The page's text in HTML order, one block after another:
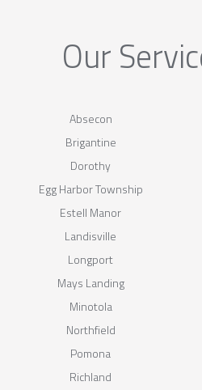
Our
Absecon
Brigantine
Dorothy
Egg Harbor Township
Estell Manor
Landisville
Longport
Mays Landing
Minotola
Northfield
Pomona
Richland